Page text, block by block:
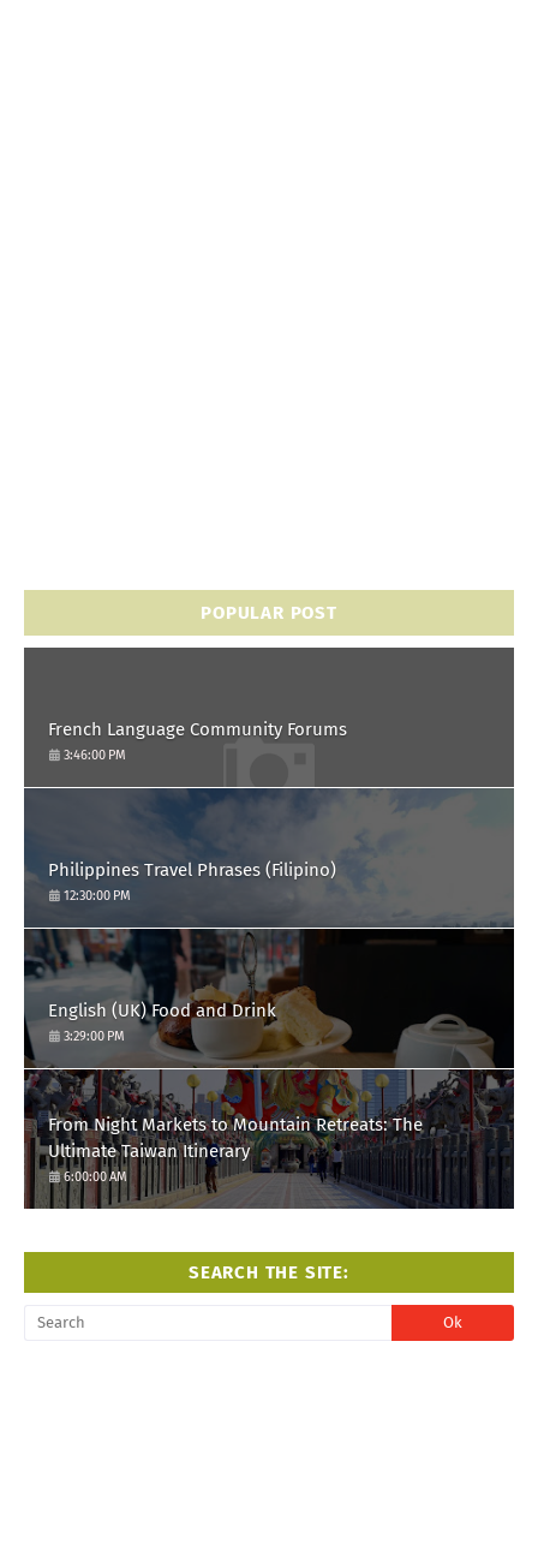
POPULAR POST
French Language Community Forums
3:46:00 PM
Philippines Travel Phrases (Filipino)
12:30:00 PM
English (UK) Food and Drink
3:29:00 PM
From Night Markets to Mountain Retreats: The
Ultimate Taiwan Itinerary
6:00:00 AM
SEARCH THE SITE: